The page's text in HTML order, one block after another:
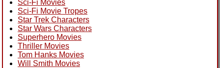
Sci-Fi Movies
Sci-Fi Movie Tropes
Star Trek Characters
Star Wars Characters
Superhero Movies
Thriller Movies
Tom Hanks Movies
Will Smith Movies